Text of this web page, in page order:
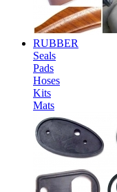
RUBBER
Seals
Pads
Hoses
Kits
Mats